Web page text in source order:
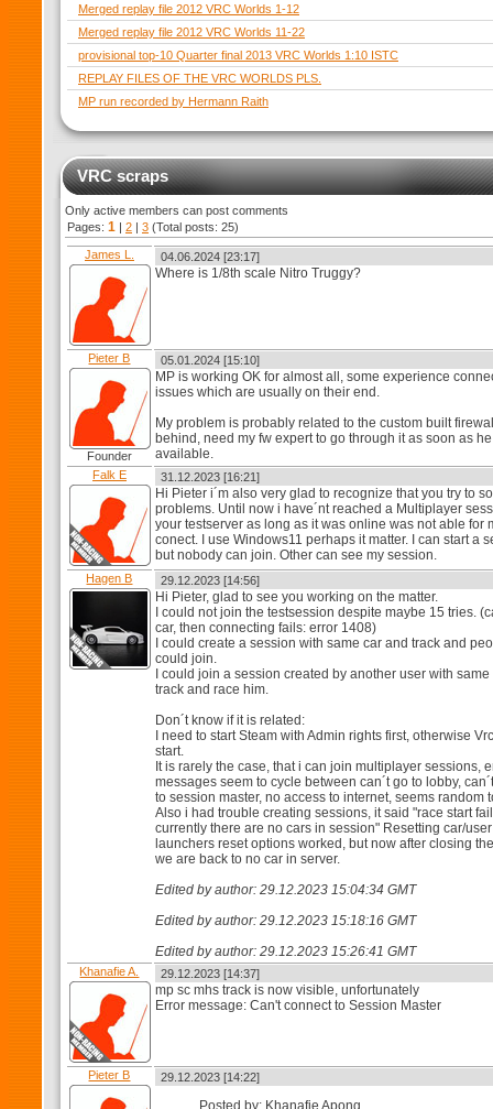
Merged replay file 2012 VRC Worlds 1-12
Merged replay file 2012 VRC Worlds 11-22
provisional top-10 Quarter final 2013 VRC Worlds 1:10 ISTC
REPLAY FILES OF THE VRC WORLDS PLS.
MP run recorded by Hermann Raith
VRC scraps
Only active members can post comments
Pages: 1 | 2 | 3 (Total posts: 25)
James L. 04.06.2024 [23:17]
Where is 1/8th scale Nitro Truggy?
Pieter B
Founder
05.01.2024 [15:10]
MP is working OK for almost all, some experience
issues which are usually on their end.
My problem is probably related to the custom built
behind, need my fw expert to go through it as soon as
available.
Falk E 31.12.2023 [16:21]
Hi Pieter i´m also very glad to recognize that you try to
problems. Until now i have´nt reached a Multiplayer
your testserver as long as it was online was not able for
conect. I use Windows11 perhaps it matter. I can start a
but nobody can join. Other can see my session.
Hagen B 29.12.2023 [14:56]
Hi Pieter, glad to see you working on the matter.
I could not join the testsession despite maybe 15 tries.
car, then connecting fails: error 1408)
I could create a session with same car and track and
could join.
I could join a session created by another user with
track and race him.
Don´t know if it is related:
I need to start Steam with Admin rights first, otherwise
start.
It is rarely the case, that i can join multiplayer sessions,
messages seem to cycle between can´t go to lobby,
to session master, no access to internet, seems random
Also i had trouble creating sessions, it said "race start
currently there are no cars in session" Resetting car/
launchers reset options worked, but now after closing
we are back to no car in server.
Edited by author: 29.12.2023 15:04:34 GMT
Edited by author: 29.12.2023 15:18:16 GMT
Edited by author: 29.12.2023 15:26:41 GMT
Khanafie A. 29.12.2023 [14:37]
mp sc mhs track is now visible, unfortunately
Error message: Can't connect to Session Master
Pieter B 29.12.2023 [14:22]
Posted by: Khanafie Apong